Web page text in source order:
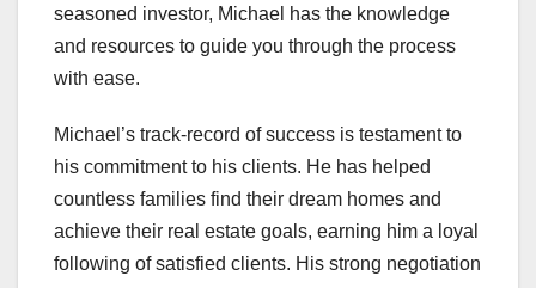
seasoned investor, Michael has the knowledge
and resources to guide you through the process
with ease.
Michael’s track-record of success is testament to
his commitment to his clients. He has helped
countless families find their dream homes and
achieve their real estate goals, earning him a loyal
following of satisfied clients. His strong negotiation